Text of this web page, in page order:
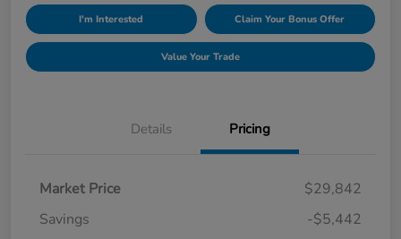
I'm Interested Claim Your Bonus Offer
Value Your Trade
Details Pricing
Market Price
$29,842
Savings
-$5,442